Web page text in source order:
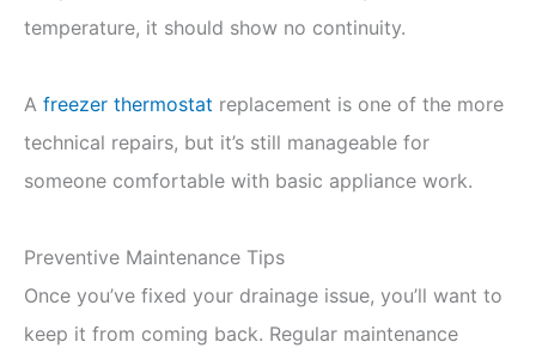
temperature, it should show no continuity.
A freezer thermostat replacement is one of the more
technical repairs, but it’s still manageable for
someone comfortable with basic appliance work.
Preventive Maintenance Tips
Once you’ve fixed your drainage issue, you’ll want to
keep it from coming back. Regular maintenance